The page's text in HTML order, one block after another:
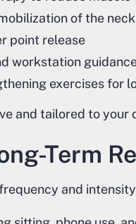
of the
point release
workstation
exercises for
and tailored to your
Term
and